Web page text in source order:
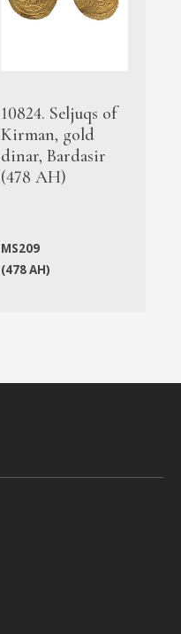
10824. Seljuqs of
Kirman, gold
dinar, Bardasir
(478 AH)
MS209
(478 AH)